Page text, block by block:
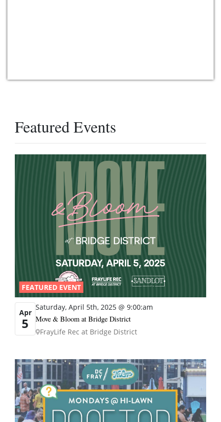
Featured Events
FEATURED EVENT
Apr
5
Saturday, April 5th, 2025 @ 9:00:am
Move & Bloom at Bridge District
FrayLife Rec at Bridge District